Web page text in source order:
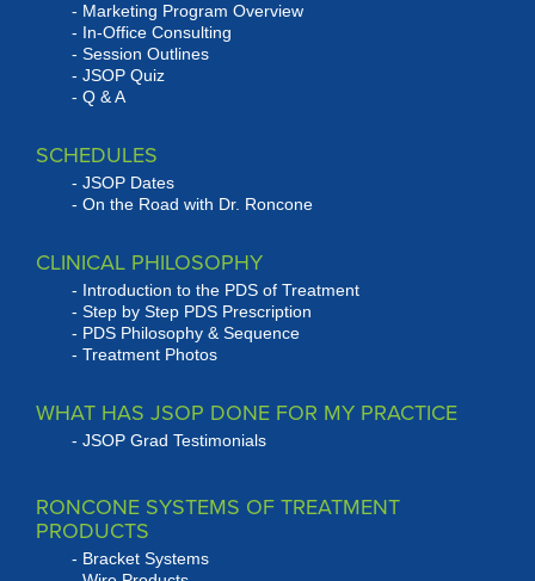
Marketing Program Overview
In-Office Consulting
Session Outlines
JSOP Quiz
Q & A
SCHEDULES
JSOP Dates
On the Road with Dr. Roncone
CLINICAL PHILOSOPHY
Introduction to the PDS of Treatment
Step by Step PDS Prescription
PDS Philosophy & Sequence
Treatment Photos
WHAT HAS JSOP DONE FOR MY PRACTICE
JSOP Grad Testimonials
RONCONE SYSTEMS OF TREATMENT
PRODUCTS
Bracket Systems